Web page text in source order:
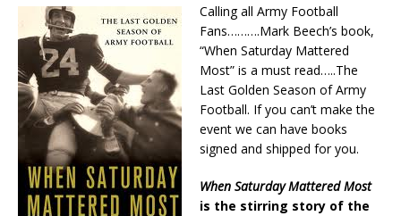
Calling all Army Football
Fans……….Mark Beech’s book,
“When Saturday Mattered
Most” is a must read…..The
Last Golden Season of Army
Football. If you can’t make the
event we can have books
signed and shipped for you.
When Saturday Mattered Most
is the stirring story of the